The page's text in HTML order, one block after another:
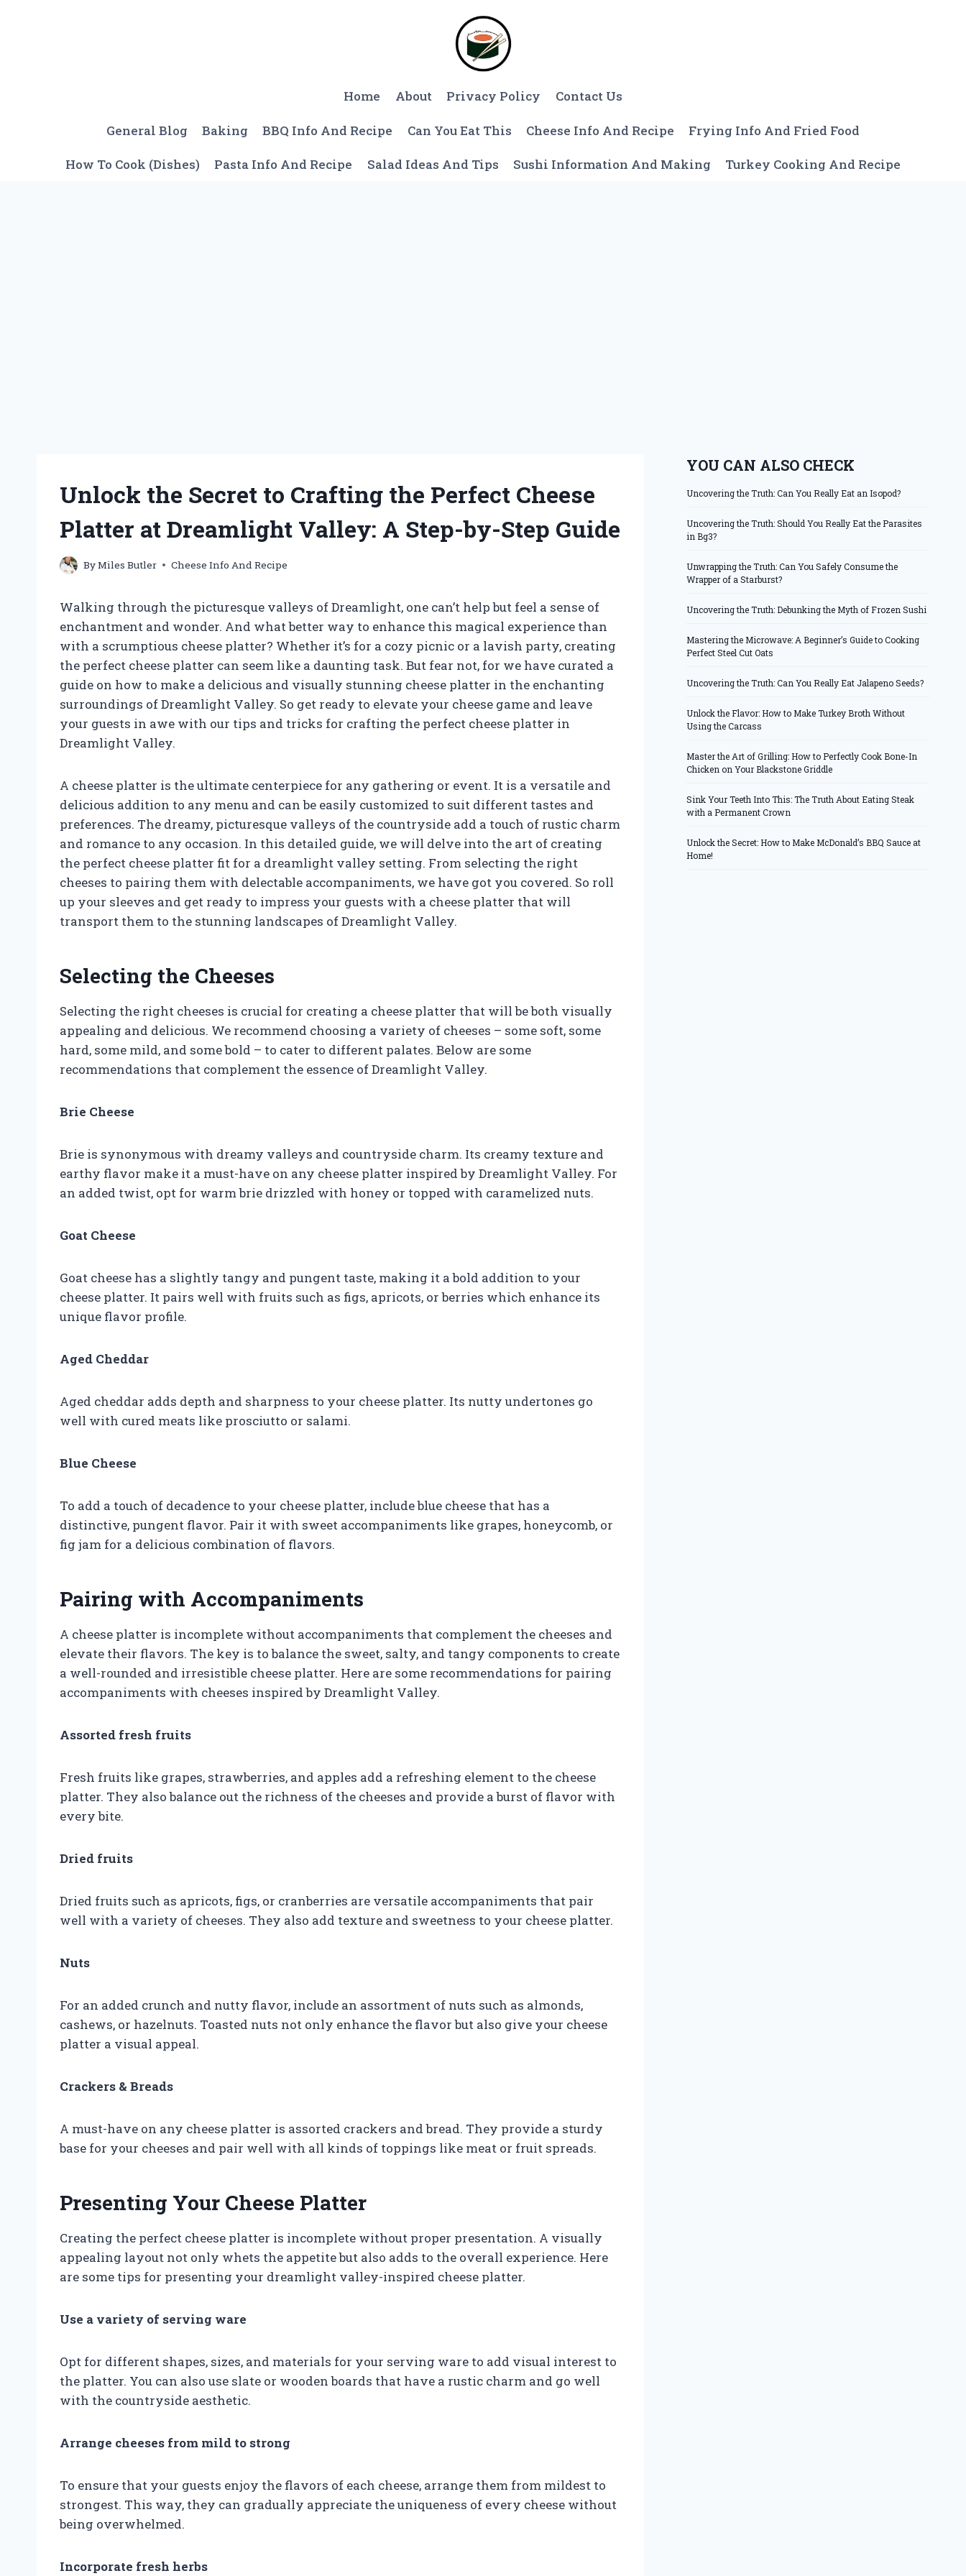
Home About Privacy Policy Contact Us
General Blog Baking BBQ Info And Recipe Can You Eat This Cheese Info And Recipe Frying Info And Fried Food
How To Cook (Dishes) Pasta Info And Recipe Salad Ideas And Tips Sushi Information And Making Turkey Cooking And Recipe
Unlock the Secret to Crafting the Perfect Cheese
Platter at Dreamlight Valley: A Step-by-Step Guide
ByMiles Butler Cheese Info And Recipe
Walking through the picturesque valleys of Dreamlight, one can’t help but feel a sense of
enchantment and wonder. And what better way to enhance this magical experience than
with a scrumptious cheese platter? Whether it’s for a cozy picnic or a lavish party, creating
the perfect cheese platter can seem like a daunting task. But fear not, for we have curated a
guide on how to make a delicious and visually stunning cheese platter in the enchanting
surroundings of Dreamlight Valley. So get ready to elevate your cheese game and leave
your guests in awe with our tips and tricks for crafting the perfect cheese platter in
Dreamlight Valley.
A cheese platter is the ultimate centerpiece for any gathering or event. It is a versatile and
delicious addition to any menu and can be easily customized to suit different tastes and
preferences. The dreamy, picturesque valleys of the countryside add a touch of rustic charm
and romance to any occasion. In this detailed guide, we will delve into the art of creating
the perfect cheese platter fit for a dreamlight valley setting. From selecting the right
cheeses to pairing them with delectable accompaniments, we have got you covered. So roll
up your sleeves and get ready to impress your guests with a cheese platter that will
transport them to the stunning landscapes of Dreamlight Valley.
Selecting the Cheeses
Selecting the right cheeses is crucial for creating a cheese platter that will be both visually
appealing and delicious. We recommend choosing a variety of cheeses – some soft, some
hard, some mild, and some bold – to cater to different palates. Below are some
recommendations that complement the essence of Dreamlight Valley.
Brie Cheese
Brie is synonymous with dreamy valleys and countryside charm. Its creamy texture and
earthy flavor make it a must-have on any cheese platter inspired by Dreamlight Valley. For
an added twist, opt for warm brie drizzled with honey or topped with caramelized nuts.
Goat Cheese
Goat cheese has a slightly tangy and pungent taste, making it a bold addition to your
cheese platter. It pairs well with fruits such as figs, apricots, or berries which enhance its
unique flavor profile.
Aged Cheddar
Aged cheddar adds depth and sharpness to your cheese platter. Its nutty undertones go
well with cured meats like prosciutto or salami.
Blue Cheese
To add a touch of decadence to your cheese platter, include blue cheese that has a
distinctive, pungent flavor. Pair it with sweet accompaniments like grapes, honeycomb, or
fig jam for a delicious combination of flavors.
Pairing with Accompaniments
A cheese platter is incomplete without accompaniments that complement the cheeses and
elevate their flavors. The key is to balance the sweet, salty, and tangy components to create
a well-rounded and irresistible cheese platter. Here are some recommendations for pairing
accompaniments with cheeses inspired by Dreamlight Valley.
Assorted fresh fruits
Fresh fruits like grapes, strawberries, and apples add a refreshing element to the cheese
platter. They also balance out the richness of the cheeses and provide a burst of flavor with
every bite.
Dried fruits
Dried fruits such as apricots, figs, or cranberries are versatile accompaniments that pair
well with a variety of cheeses. They also add texture and sweetness to your cheese platter.
Nuts
For an added crunch and nutty flavor, include an assortment of nuts such as almonds,
cashews, or hazelnuts. Toasted nuts not only enhance the flavor but also give your cheese
platter a visual appeal.
Crackers & Breads
A must-have on any cheese platter is assorted crackers and bread. They provide a sturdy
base for your cheeses and pair well with all kinds of toppings like meat or fruit spreads.
Presenting Your Cheese Platter
Creating the perfect cheese platter is incomplete without proper presentation. A visually
appealing layout not only whets the appetite but also adds to the overall experience. Here
are some tips for presenting your dreamlight valley-inspired cheese platter.
Use a variety of serving ware
Opt for different shapes, sizes, and materials for your serving ware to add visual interest to
the platter. You can also use slate or wooden boards that have a rustic charm and go well
with the countryside aesthetic.
Arrange cheeses from mild to strong
To ensure that your guests enjoy the flavors of each cheese, arrange them from mildest to
strongest. This way, they can gradually appreciate the uniqueness of every cheese without
being overwhelmed.
Incorporate fresh herbs
YOU CAN ALSO CHECK
Uncovering the Truth: Can You Really Eat an Isopod?
Uncovering the Truth: Should You Really Eat the Parasites
in Bg3?
Unwrapping the Truth: Can You Safely Consume the
Wrapper of a Starburst?
Uncovering the Truth: Debunking the Myth of Frozen Sushi
Mastering the Microwave: A Beginner’s Guide to Cooking
Perfect Steel Cut Oats
Uncovering the Truth: Can You Really Eat Jalapeno Seeds?
Unlock the Flavor: How to Make Turkey Broth Without
Using the Carcass
Master the Art of Grilling: How to Perfectly Cook Bone-In
Chicken on Your Blackstone Griddle
Sink Your Teeth Into This: The Truth About Eating Steak
with a Permanent Crown
Unlock the Secret: How to Make McDonald’s BBQ Sauce at
Home!